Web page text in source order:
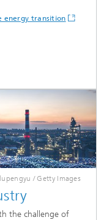
energy transition
/ Getty Images
the challenge of